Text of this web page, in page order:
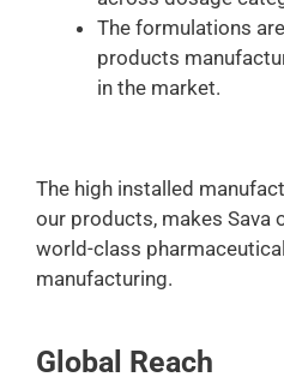
The formulations
products
in the market.
The high installed
our products, makes Sava
world-class
manufacturing.
Global Reach